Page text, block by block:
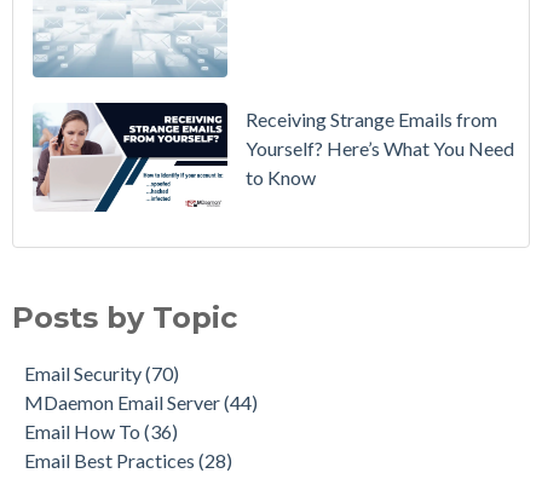
Receiving Strange Emails from
Yourself? Here’s What You Need
to Know
Email How To(36)
Phishing(28)
Product Updates(28)
Security Gateway for Email
Stop Spam Email(25)
Posts by Topic
Email Security(70)
MDaemon Email Server(44)
Email How To (36)
Email Best Practices (28)